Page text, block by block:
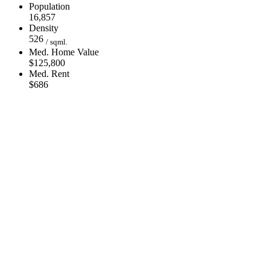
Population
16,857
Density
526 / sqml.
Med. Home Value
$125,800
Med. Rent
$686